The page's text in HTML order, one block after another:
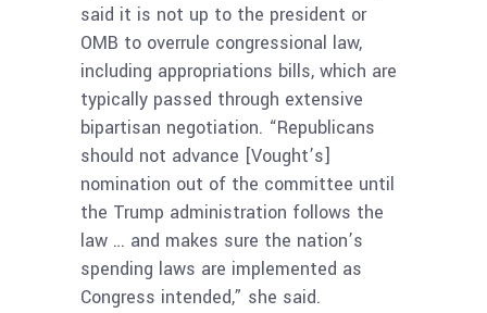
said it is not up to the president or
OMB to overrule congressional law,
including appropriations bills, which are
typically passed through extensive
bipartisan negotiation. “Republicans
should not advance [Vought’s]
nomination out of the committee until
the Trump administration follows the
law … and makes sure the nation’s
spending laws are implemented as
Congress intended,” she said.